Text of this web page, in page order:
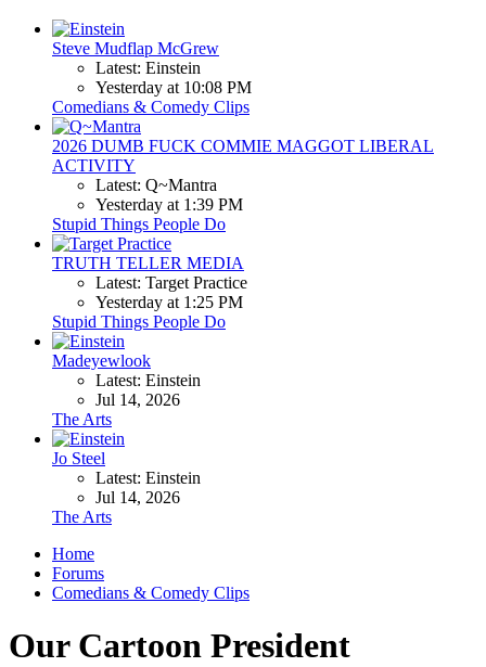
Steve Mudflap McGrew
Latest: Einstein
Yesterday at 10:08 PM
Comedians & Comedy Clips
2026 DUMB FUCK COMMIE MAGGOT LIBERAL
ACTIVITY
Latest: Q~Mantra
Yesterday at 1:39 PM
Stupid Things People Do
TRUTH TELLER MEDIA
Latest: Target Practice
Yesterday at 1:25 PM
Stupid Things People Do
Madeyewlook
Latest: Einstein
Jul 14, 2026
The Arts
Jo Steel
Latest: Einstein
Jul 14, 2026
The Arts
Home
Forums
Comedians & Comedy Clips
Our Cartoon President